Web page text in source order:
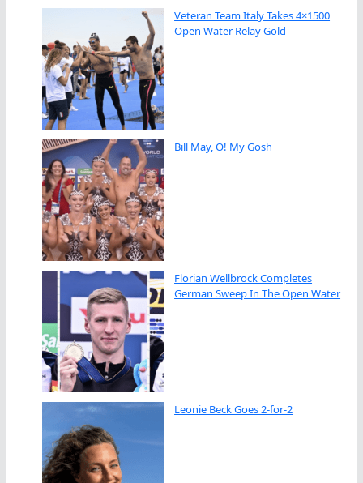
Veteran Team Italy Takes 4×1500
Open Water Relay Gold
Bill May, O! My Gosh
Florian Wellbrock Completes
German Sweep In The Open Water
Leonie Beck Goes 2-for-2